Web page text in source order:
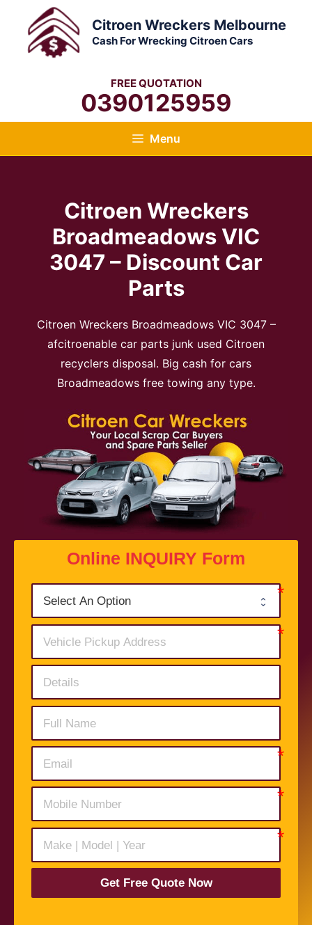
content
Citroen Wreckers Melbourne
Cash For Wrecking Citroen Cars
FREE QUOTATION
0390125959
Menu
Citroen Wreckers
Broadmeadows VIC
3047 – Discount Car
Parts
Citroen Wreckers Broadmeadows VIC 3047 –
afcitroenable car parts junk used Citroen
recyclers disposal. Big cash for cars
Broadmeadows free towing any type.
Online INQUIRY Form
Get Free Quote Now